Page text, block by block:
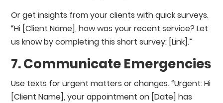
Or get insights from your clients with quick surveys.
“Hi [Client Name], how was your recent service? Let
us know by completing this short survey: [Link].”
7. Communicate Emergencies
Use texts for urgent matters or changes. “Urgent: Hi
[Client Name], your appointment on [Date] has